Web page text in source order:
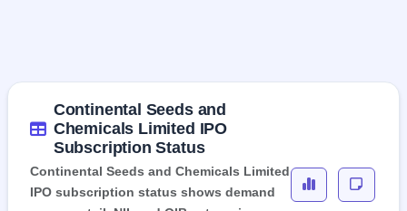
Continental Seeds and
Chemicals Limited IPO
Subscription Status
Continental Seeds and Chemicals Limited
IPO subscription status shows demand